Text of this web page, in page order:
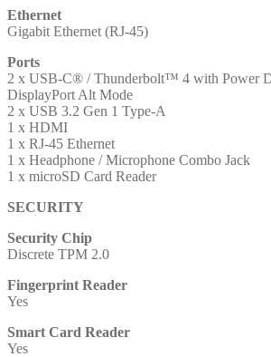
Ethernet
Gigabit Ethernet (RJ-45)
Ports
2 x USB-C® / Thunderbolt™ 4 with Power
DisplayPort Alt Mode
2 x USB 3.2 Gen 1 Type-A
1 x HDMI
1 x RJ-45 Ethernet
1 x Headphone / Microphone Combo Jack
1 x microSD Card Reader
SECURITY
Security Chip
Discrete TPM 2.0
Fingerprint Reader
Yes
Smart Card Reader
Yes